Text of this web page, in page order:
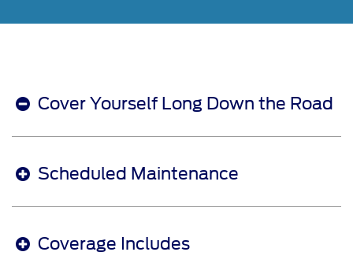
Cover Yourself Long Down the Road
Scheduled Maintenance
Coverage Includes